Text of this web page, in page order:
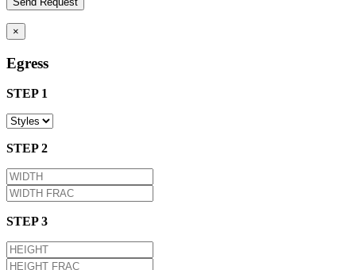
×
Egress
STEP 1
STEP 2
STEP 3